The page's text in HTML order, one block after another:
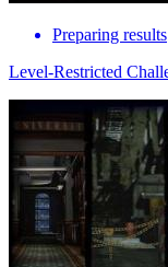
Preparing results
Level-Restricted